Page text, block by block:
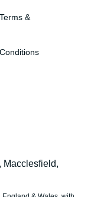
Terms &
Conditions
Macclesfield,